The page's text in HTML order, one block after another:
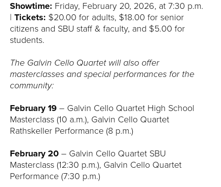
Showtime: Friday, February 20, 2026, at 7:30 p.m.
| Tickets: $20.00 for adults, $18.00 for senior
citizens and SBU staff & faculty, and $5.00 for
students.
The Galvin Cello Quartet will also offer
masterclasses and special performances for the
community:
February 19 – Galvin Cello Quartet High School
Masterclass (10 a.m.), Galvin Cello Quartet
Rathskeller Performance (8 p.m.)
February 20 – Galvin Cello Quartet SBU
Masterclass (12:30 p.m.), Galvin Cello Quartet
Performance (7:30 p.m.)